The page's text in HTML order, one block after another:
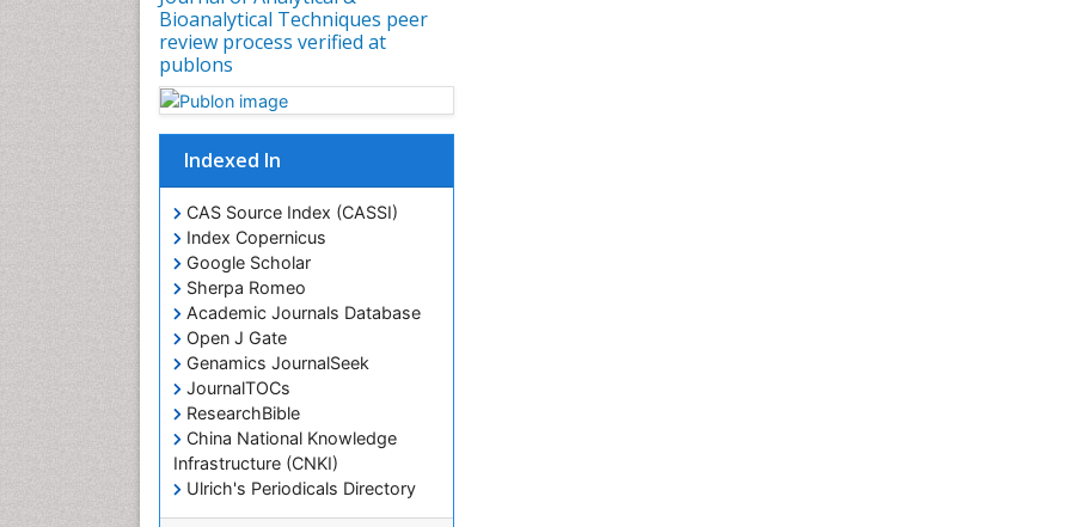
Bioanalytical Techniques peer
review process verified at
publons
Indexed In
CAS Source Index (CASSI)
Index Copernicus
Google Scholar
Sherpa Romeo
Academic Journals Database
Open J Gate
Genamics JournalSeek
JournalTOCs
ResearchBible
China National Knowledge
Infrastructure (CNKI)
Ulrich's Periodicals Directory
Electronic Journals Library